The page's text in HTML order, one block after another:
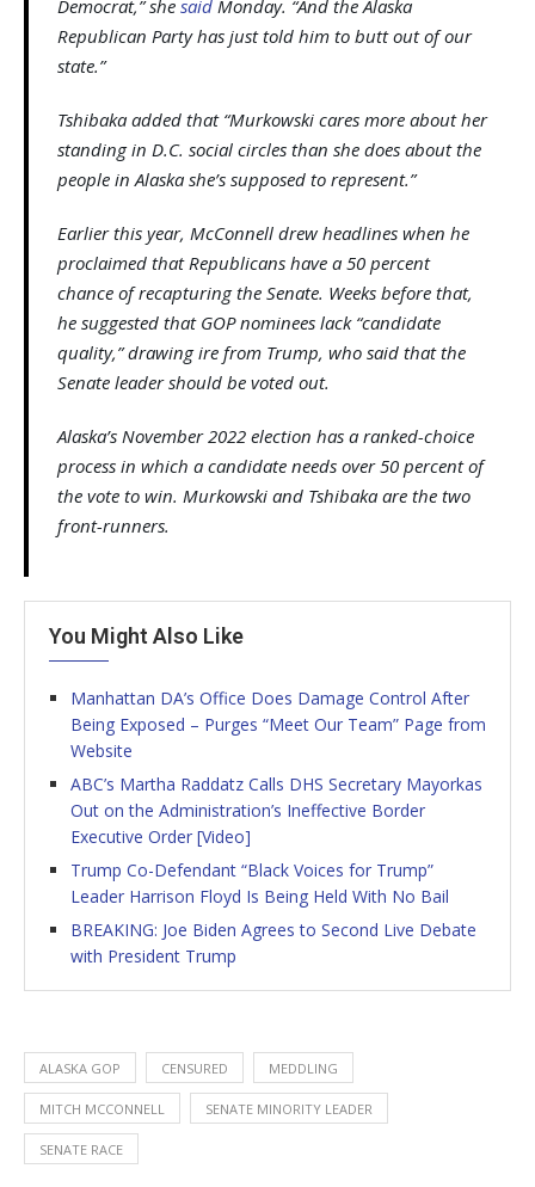
Democrat,” she said Monday. “And the Alaska
Republican Party has just told him to butt out of our
state.”
Tshibaka added that “Murkowski cares more about her
standing in D.C. social circles than she does about the
people in Alaska she’s supposed to represent.”
Earlier this year, McConnell drew headlines when he
proclaimed that Republicans have a 50 percent
chance of recapturing the Senate. Weeks before that,
he suggested that GOP nominees lack “candidate
quality,” drawing ire from Trump, who said that the
Senate leader should be voted out.
Alaska’s November 2022 election has a ranked-choice
process in which a candidate needs over 50 percent of
the vote to win. Murkowski and Tshibaka are the two
front-runners.
You Might Also Like
Manhattan DA’s Office Does Damage Control After
Being Exposed – Purges “Meet Our Team” Page from
Website
ABC’s Martha Raddatz Calls DHS Secretary Mayorkas
Out on the Administration’s Ineffective Border
Executive Order [Video]
Trump Co-Defendant “Black Voices for Trump”
Leader Harrison Floyd Is Being Held With No Bail
BREAKING: Joe Biden Agrees to Second Live Debate
with President Trump
ALASKA GOP CENSURED MEDDLING
MITCH MCCONNELL SENATE MINORITY LEADER
SENATE RACE